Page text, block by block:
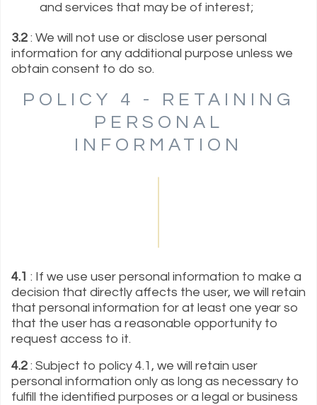
and services that may be of interest;
3.2 : We will not use or disclose user personal
information for any additional purpose unless we
obtain consent to do so.
POLICY 4 - RETAINING
PERSONAL
INFORMATION
4.1 : If we use user personal information to make a
decision that directly affects the user, we will retain
that personal information for at least one year so
that the user has a reasonable opportunity to
request access to it.
4.2 : Subject to policy 4.1, we will retain user
personal information only as long as necessary to
fulfill the identified purposes or a legal or business